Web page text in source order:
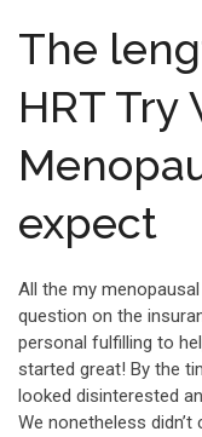
The
HRT
expect
All the my
question on the
personal fulfilling to
started great! By the
looked disinterested
We nonetheless